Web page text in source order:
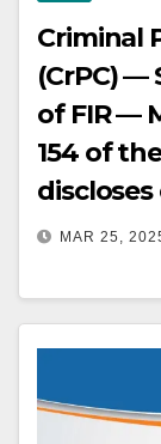
Criminal
(CrPC) —
of FIR —
154 of
MAR 25,